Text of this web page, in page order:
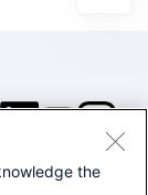
Splunk Inc. All
the